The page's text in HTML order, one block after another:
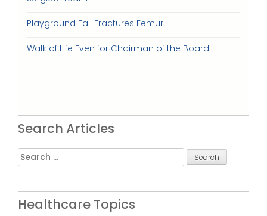
Playground Fall Fractures Femur
Walk of Life Even for Chairman of the Board
Search Articles
Search
for:
Healthcare Topics